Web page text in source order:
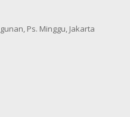
Ps. Minggu, Jakarta